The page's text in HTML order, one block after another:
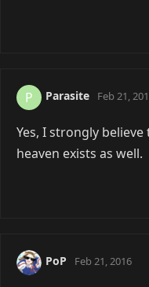
P Parasite Feb 21,
Yes, I strongly
heaven exists as well.
PoP Feb 21, 2016